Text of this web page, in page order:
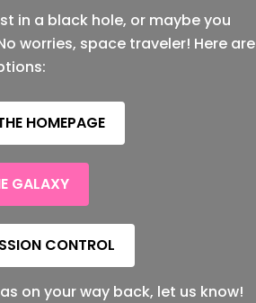
in a black hole, or maybe you
worries, space traveler! Here are
HOMEPAGE
GALAXY
CONTROL
on your way back, let us know!